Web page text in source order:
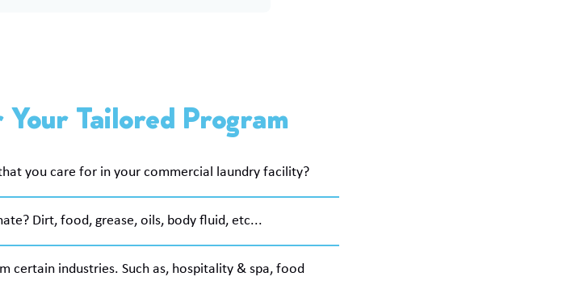
Tailored Program
you care for in your commercial laundry facility?
Dirt, food, grease, oils, body fluid, etc...
certain industries. Such as, hospitality & spa, food